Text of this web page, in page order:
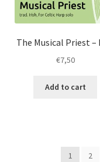
The Musical Priest –
€7,50
Add to cart
1 2